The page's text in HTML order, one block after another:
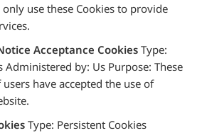
use these Cookies to provide
Acceptance Cookies Type:
Administered by: Us Purpose: These
have accepted the use of
Type: Persistent Cookies